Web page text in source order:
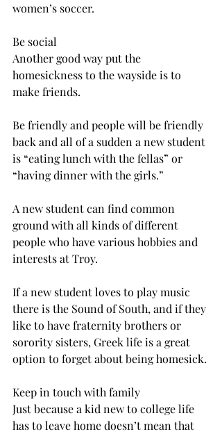
women’s soccer.
Be social
Another good way put the
homesickness to the wayside is to
make friends.
Be friendly and people will be friendly
back and all of a sudden a new student
is “eating lunch with the fellas” or
“having dinner with the girls.”
A new student can find common
ground with all kinds of different
people who have various hobbies and
interests at Troy.
If a new student loves to play music
there is the Sound of South, and if they
like to have fraternity brothers or
sorority sisters, Greek life is a great
option to forget about being homesick.
Keep in touch with family
Just because a kid new to college life
has to leave home doesn’t mean that